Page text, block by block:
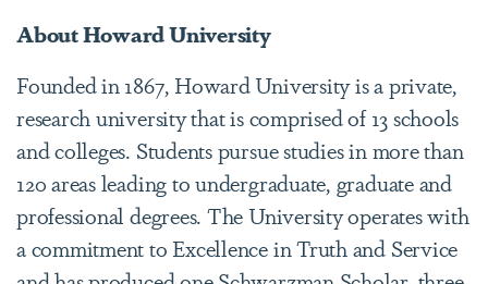
About Howard University
Founded in 1867, Howard University is a private,
research university that is comprised of 13 schools
and colleges. Students pursue studies in more than
120 areas leading to undergraduate, graduate and
professional degrees. The University operates with
a commitment to Excellence in Truth and Service